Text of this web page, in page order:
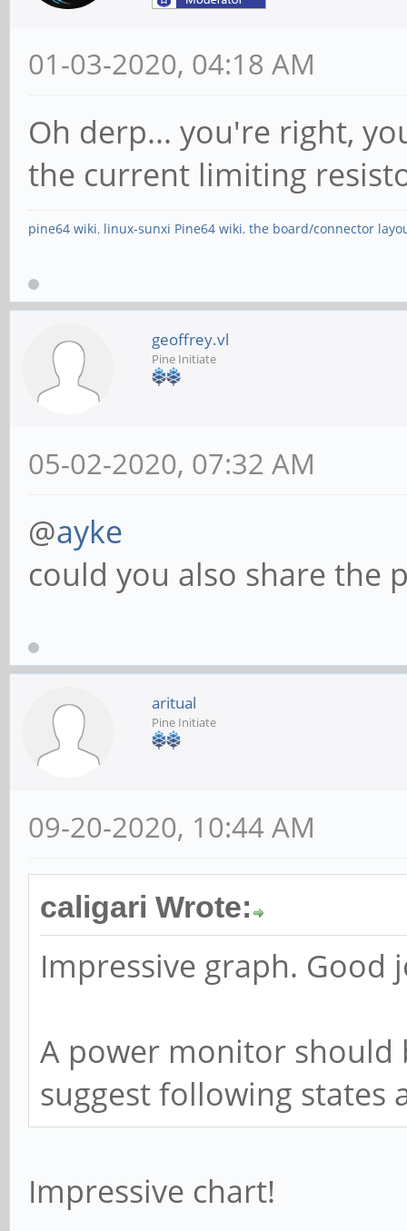
01-03-2020, 04:18 AM
Oh derp... you're right,
the current limiting
pine64 wiki, linux-sunxi Pine64 wiki, the board/connector
geoffrey.vl
Pine Initiate
05-02-2020, 07:32 AM
@ayke
could you also share the
aritual
Pine Initiate
09-20-2020, 10:44 AM
caligari Wrote:
Impressive graph. Good
A power monitor should
suggest following states
Impressive chart!